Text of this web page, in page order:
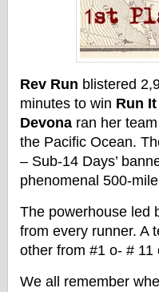
Rev Run blistered
minutes to win Run It
Devona ran her
the Pacific Ocean.
– Sub-14 Days’
phenomenal 500-
The powerhouse led
from every runner. A
other from #1 o- #
We all remember